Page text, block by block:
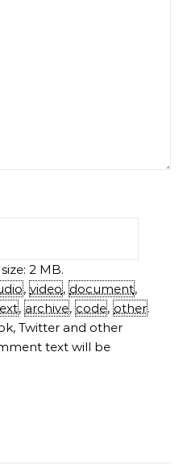
2 MB.
, video, document,
, archive, code, other.
Twitter and other
text will be